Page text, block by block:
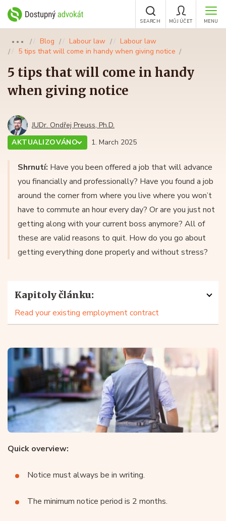
MENU
MŮJ ÚČET
SEARCH
●●● Blog Labour law
Labour law
5 tips that will come in handy when giving notice
5 tips that will come in handy
when giving notice
JUDr. Ondřej Preuss, Ph.D.
AKTUALIZOVÁNO
1. March 2025
Shrnutí: Have you been offered a job that will advance
you financially and professionally? Have you found a job
around the corner from where you live where you won’t
have to commute an hour every day? Or are you just not
getting along with your current boss anymore? All of
these are valid reasons to quit. How do you go about
getting everything done properly and without stress?
Kapitoly článku:
Read your existing employment contract
Quick overview:
Notice must always be in writing.
The minimum notice period is 2 months.